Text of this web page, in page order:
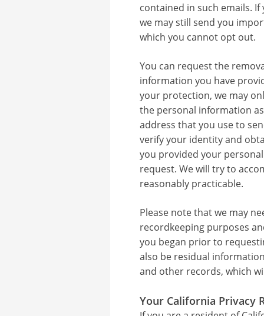
contained in such emails.
we may still send you
which you cannot opt out.
You can request the
information you have
your protection, we may
the personal information
address that you use to
verify your identity and
you provided your
request. We will try to
reasonably practicable.
Please note that we may
recordkeeping purposes
you began prior to
also be residual
and other records, which
Your California Privacy